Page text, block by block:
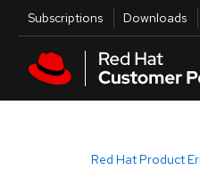
Skip to main content
Utilities
Subscriptions Downloads
Red Hat Product